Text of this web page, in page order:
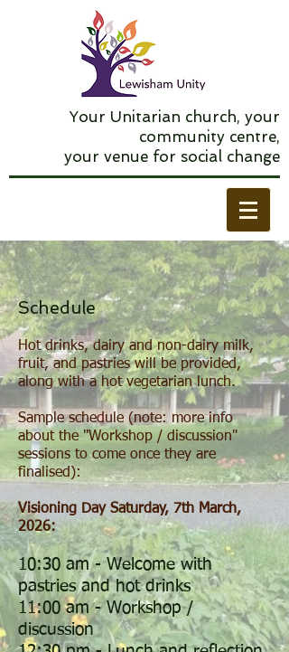
Your Unitarian church, your
community centre,
your venue for social change
Schedule
Hot drinks, dairy and non-dairy milk,
fruit, and pastries will be provided,
along with a hot vegetarian lunch.
Sample schedule (note: more info
about the "Workshop / discussion"
sessions to come once they are
finalised):
Visioning Day Saturday, 7th March,
2026:
10:30 am - Welcome with
pastries and hot drinks
11:00 am - Workshop /
discussion